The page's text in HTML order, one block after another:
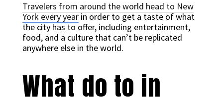
Travelers from around the world head to New
York every yearin order to get a taste of what
the city has to offer, including entertainment,
food, and a culture that can’t be replicated
anywhere else in the world.
What do to in